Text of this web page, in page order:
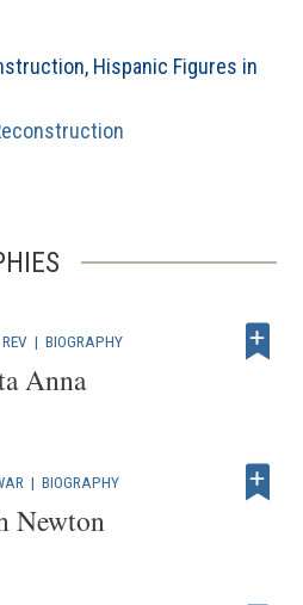
, Hispanic Figures in
|BIOGRAPHY
Anna
|BIOGRAPHY
Newton